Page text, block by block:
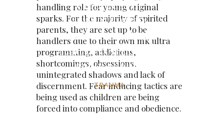
enforcers of
authoritarian
measures which
lead to compliance
and obedience
TRAUMA
handling role for young original
sparks. For the majority of spirited
parents, they are set up to be
handlers due to their own mk ultra
programming, addictions,
shortcomings, obsessions,
unintegrated shadows and lack of
discernment. Fear inducing tactics are
being used as children are being
forced into compliance and obedience.